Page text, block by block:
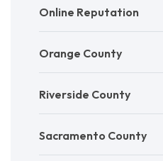
Online Reputation
Orange County
Riverside County
Sacramento County